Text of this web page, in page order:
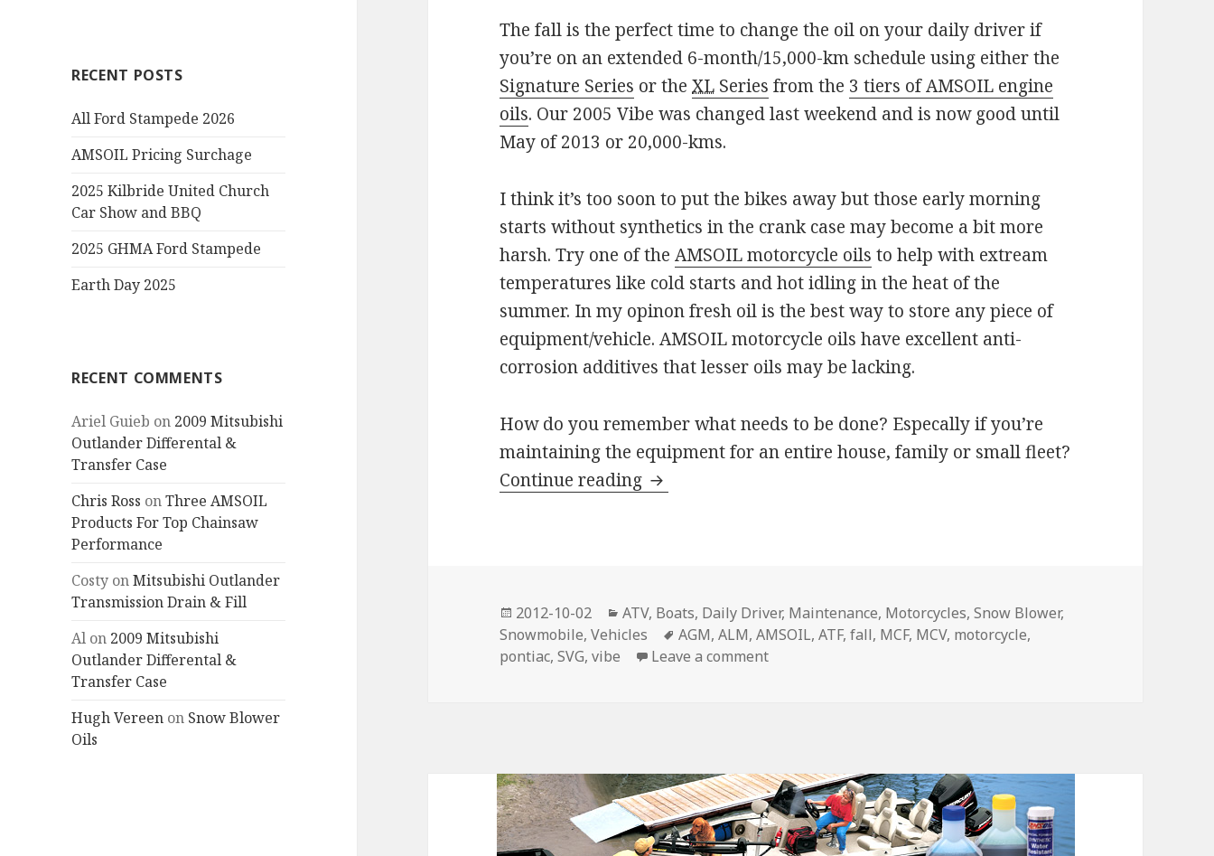
RECENT POSTS
All Ford Stampede 2026
AMSOIL Pricing Surchage
2025 Kilbride United Church
Car Show and BBQ
2025 GHMA Ford Stampede
Earth Day 2025
RECENT COMMENTS
Ariel Guieb on 2009 Mitsubishi
Outlander Differental &
Transfer Case
Chris Ross onThree AMSOIL
Products For Top Chainsaw
Performance
Costy onMitsubishi Outlander
Transmission Drain & Fill
Al on 2009 Mitsubishi
Outlander Differental &
Transfer Case
Hugh Vereen on Snow Blower
Oils
The fall is the perfect time to change the oil on your daily driver if
you’re on an extended 6-month/15,000-km schedule using either the
Signature Series or theXL Series from the 3 tiers of AMSOIL engine
oils. Our 2005 Vibe was changed last weekend and is now good until
May of 2013 or 20,000-kms.
I think it’s too soon to put the bikes away but those early morning
starts without synthetics in the crank case may become a bit more
harsh. Try one of theAMSOIL motorcycle oils to help with extream
temperatures like cold starts and hot idling in the heat of the
summer. In my opinon fresh oil is the best way to store any piece of
equipment/vehicle. AMSOIL motorcycle oils have excellent anti-
corrosion additives that lesser oils may be lacking.
How do you remember what needs to be done? Especally if you’re
maintaining the equipment for an entire house, family or small fleet?
Continue reading Fall Maintenance
Posted
on
2012-10-02 Categories
ATV, Boats, Daily Driver, Maintenance, Motorcycles,Snow Blower,
Snowmobile,Vehicles Tags
AGM,ALM,AMSOIL,ATF,fall, MCF, MCV, motorcycle,
pontiac,SVG,vibe Leave a commenton Fall Maintenance